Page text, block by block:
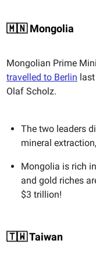
🇲🇳 Mongolia
Mongolian Prime
travelled to Berlin
Olaf Scholz.
The two leaders
mineral
Mongolia is rich
and gold riches
$3 trillion!
🇹🇼 Taiwan